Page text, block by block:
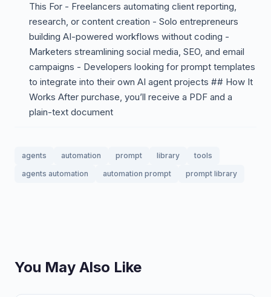
This For - Freelancers automating client reporting,
research, or content creation - Solo entrepreneurs
building AI-powered workflows without coding -
Marketers streamlining social media, SEO, and email
campaigns - Developers looking for prompt templates
to integrate into their own AI agent projects ## How It
Works After purchase, you’ll receive a PDF and a
plain-text document
agents automation prompt library
tools
agents automation
automation prompt prompt library
You May Also Like